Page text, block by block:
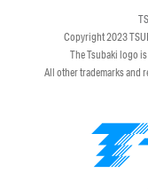
Copyright 2023
The Tsubaki logo is
All other trademarks and